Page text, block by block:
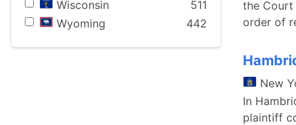
Wisconsin
511
Wyoming
442
the Court
order of
New
In
plaintiff